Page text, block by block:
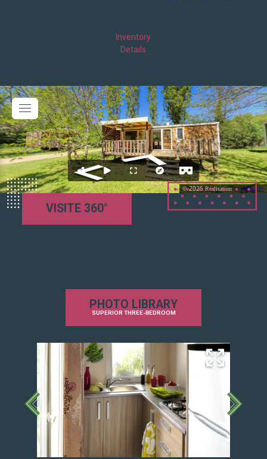
2 children's rooms
Semi-covered terrace
Sleeping: 6 people
Parental bedroom: 160*200cm bed
Children's bedroom 1: 80*190cm beds
Children's bedroom 2: 80*190cm beds
Facilities:
Equipped kitchen
Coffee and tea maker
Microwave
Comfort:
Reinforced insulation
Heating in the living room, bathroom and
Blackout combistores and mosquito nets
Inventory
Details
VISITE 360°
PHOTO LIBRARY
SUPERIOR THREE-BEDROOM